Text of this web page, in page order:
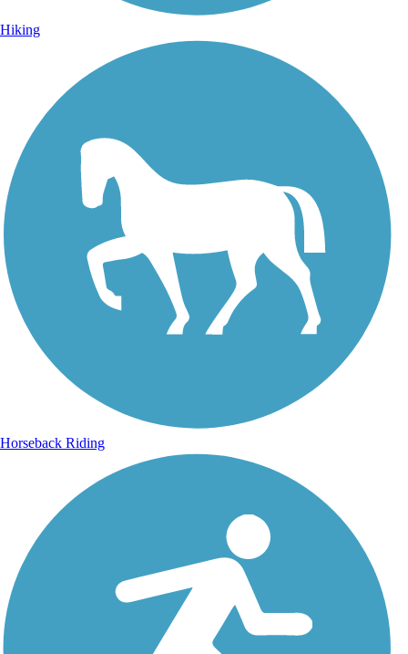
Hiking
Horseback Riding